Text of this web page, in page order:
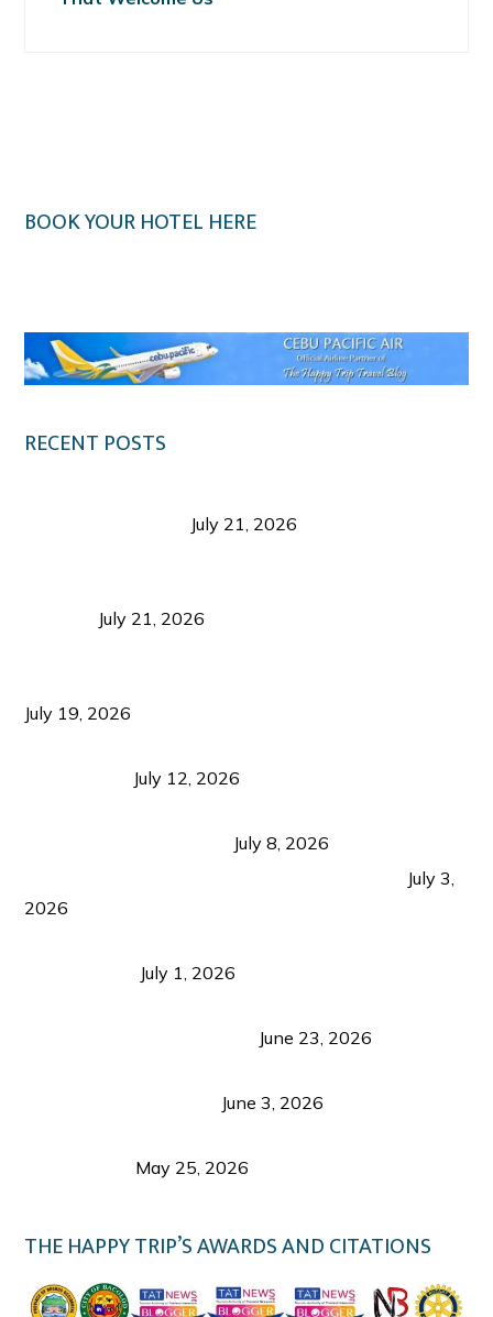
BOOK YOUR HOTEL HERE
RECENT POSTS
July 21, 2026
July 21, 2026
July 19, 2026
July 12, 2026
July 8, 2026
July 3,
2026
July 1, 2026
June 23, 2026
June 3, 2026
May 25, 2026
THE HAPPY TRIP’S AWARDS AND CITATIONS